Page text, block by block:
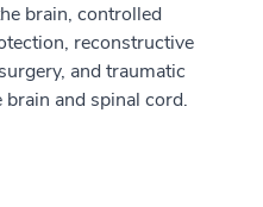
brain, controlled
reconstructive
and traumatic
and spinal cord.